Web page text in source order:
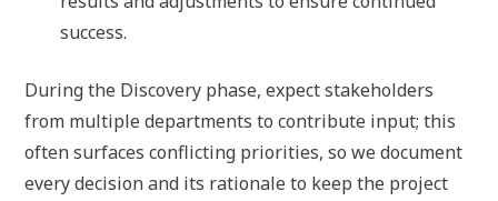
success.
During the Discovery phase, expect stakeholders
from multiple departments to contribute input; this
often surfaces conflicting priorities, so we document
every decision and its rationale to keep the project